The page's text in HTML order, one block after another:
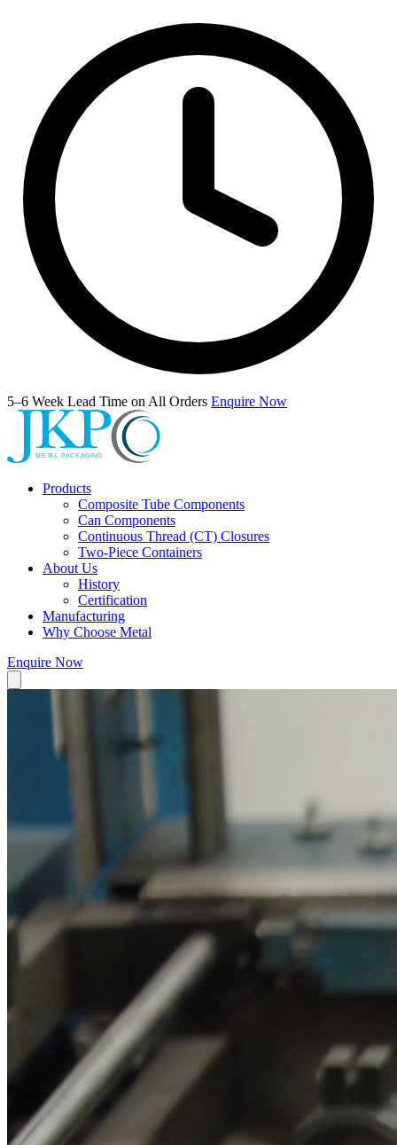
5–6 Week Lead Time on All Orders Enquire Now
Products
Composite Tube Components
Can Components
Continuous Thread (CT) Closures
Two-Piece Containers
About Us
History
Certification
Manufacturing
Why Choose Metal
Enquire Now